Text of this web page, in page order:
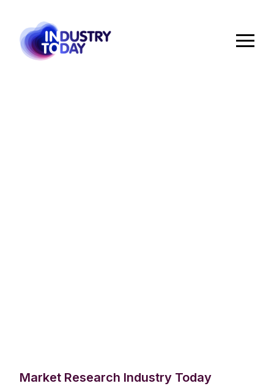
Market Research Industry Today